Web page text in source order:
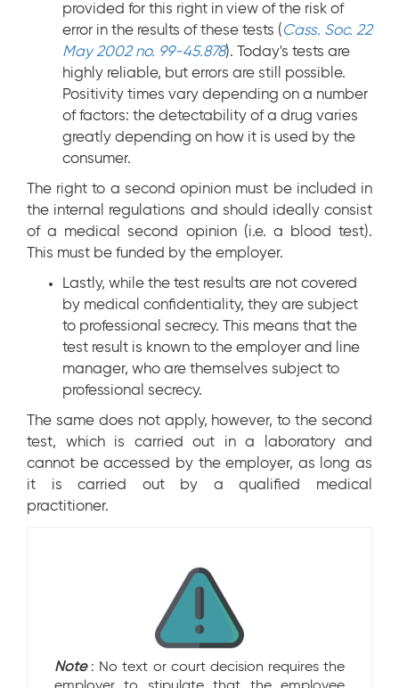
provided for this right in view of the risk of
error in the results of these tests ( Cass. Soc. 22
May 2002 no. 99-45.878). Today's tests are
highly reliable, but errors are still possible.
Positivity times vary depending on a number
of factors: the detectability of a drug varies
greatly depending on how it is used by the
consumer.
The right to a second opinion must be included in
the internal regulations and should ideally consist
of a medical second opinion (i.e. a blood test).
This must be funded by the employer.
Lastly, while the test results are not covered
by medical confidentiality, they are subject
to professional secrecy. This means that the
test result is known to the employer and line
manager, who are themselves subject to
professional secrecy.
The same does not apply, however, to the second
test, which is carried out in a laboratory and
cannot be accessed by the employer, as long as
it is carried out by a qualified medical
practitioner.
Note: No text or court decision requires the